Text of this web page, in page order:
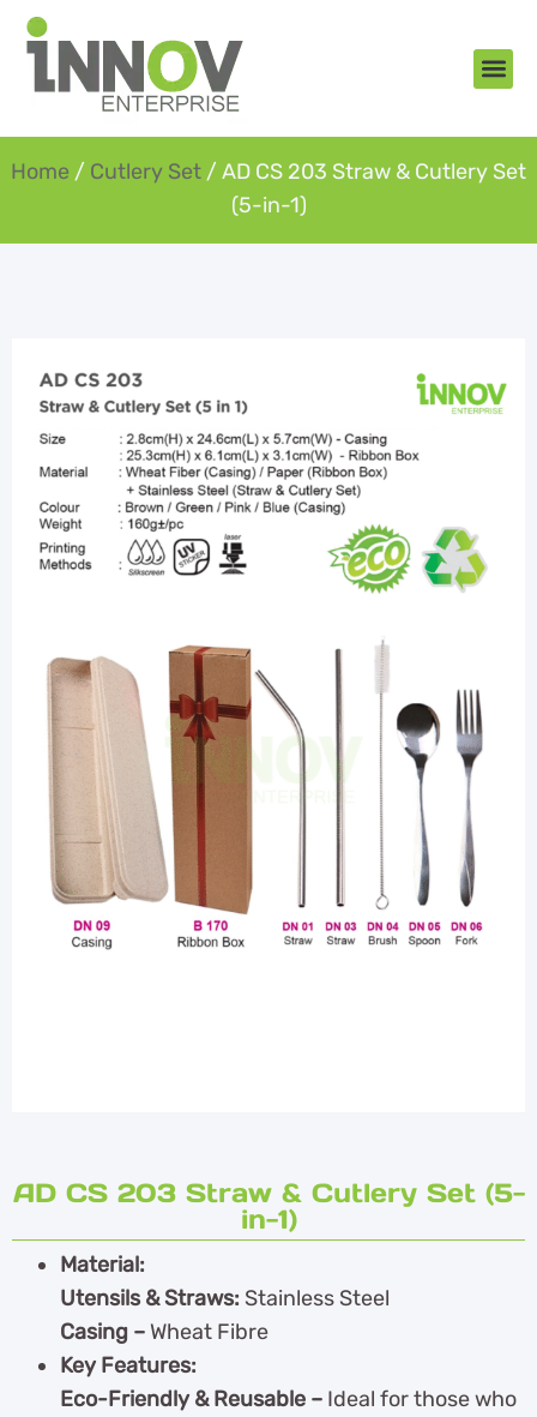
Home / Cutlery Set / AD CS 203 Straw & Cutlery Set
(5-in-1)
AD CS 203 Straw & Cutlery Set (5-
in-1)
Material:
Utensils & Straws: Stainless Steel
Casing – Wheat Fibre
Key Features:
Eco-Friendly & Reusable – Ideal for those who